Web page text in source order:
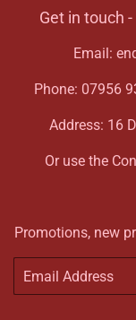
Get in touch
Email:
Phone: 07956
Address: 16
Or use the
Promotions, new
Email